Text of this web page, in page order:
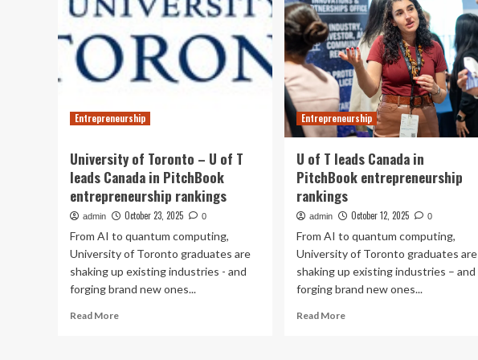
Entrepreneurship
University of Toronto – U of T
leads Canada in PitchBook
entrepreneurship rankings
admin October 23, 2025 0
From AI to quantum computing,
University of Toronto graduates are
shaking up existing industries - and
forging brand new ones...
Read MoreRead
Entrepreneurship
U of T leads Canada in
PitchBook entrepreneurship
rankings
admin October 12, 2025 0
From AI to quantum computing,
University of Toronto graduates are
shaking up existing industries – and
forging brand new ones...
Read MoreRead